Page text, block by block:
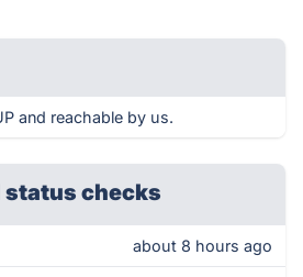
and reachable by us.
checks
about 8 hours ago